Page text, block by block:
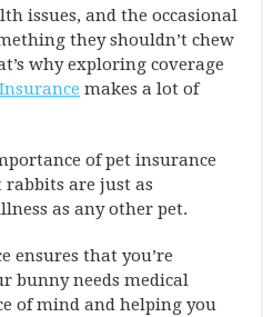
issues, and the occasional
they shouldn’t chew
why exploring coverage
makes a lot of
of pet insurance
are just as
as any other pet.
ensures that you’re
bunny needs medical
of mind and helping you